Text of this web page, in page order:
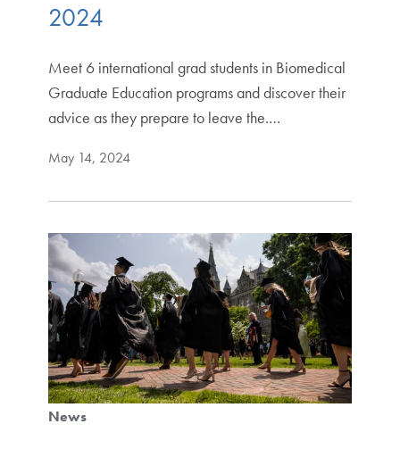
2024
Meet 6 international grad students in Biomedical
Graduate Education programs and discover their
advice as they prepare to leave the.…
May 14, 2024
News